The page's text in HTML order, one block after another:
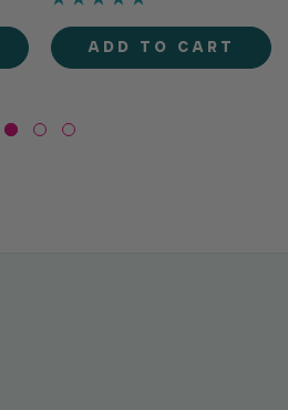
stamping and blending!
Acid-free Fast...
ADD TO CART